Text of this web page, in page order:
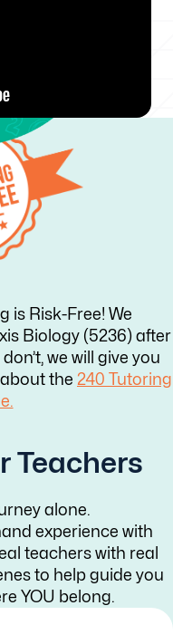
is Risk-Free! We
Biology (5236) after
we will give you
the 240 Tutoring
Teachers
alone.
experience with
teachers with real
to help guide you
YOU belong.